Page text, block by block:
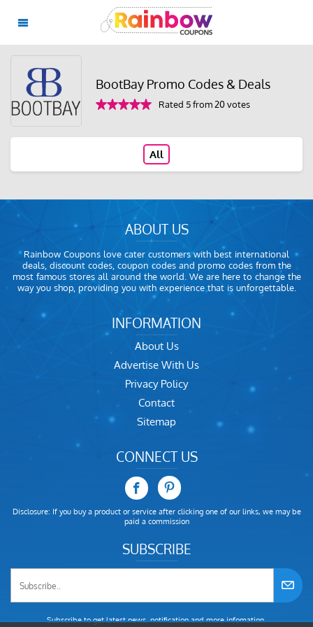
BootBay Promo Codes & Deals
Rated 5 from 20 votes
All
ABOUT US
Rainbow Coupons love cater customers with best international
deals, discount codes, coupon codes and promo codes from the
most famous stores all around the world. We are here to change the
way you shop, providing you with experience that is unforgettable.
INFORMATION
About Us
Advertise With Us
Privacy Policy
Contact
Sitemap
CONNECT US
Disclosure: If you buy a product or service after clicking one of our links, we may be
paid a commission
SUBSCRIBE
Subscribe to get latest news, notification and more infomation.